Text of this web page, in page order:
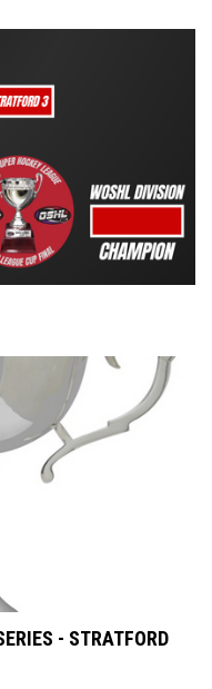
- STRATFORD